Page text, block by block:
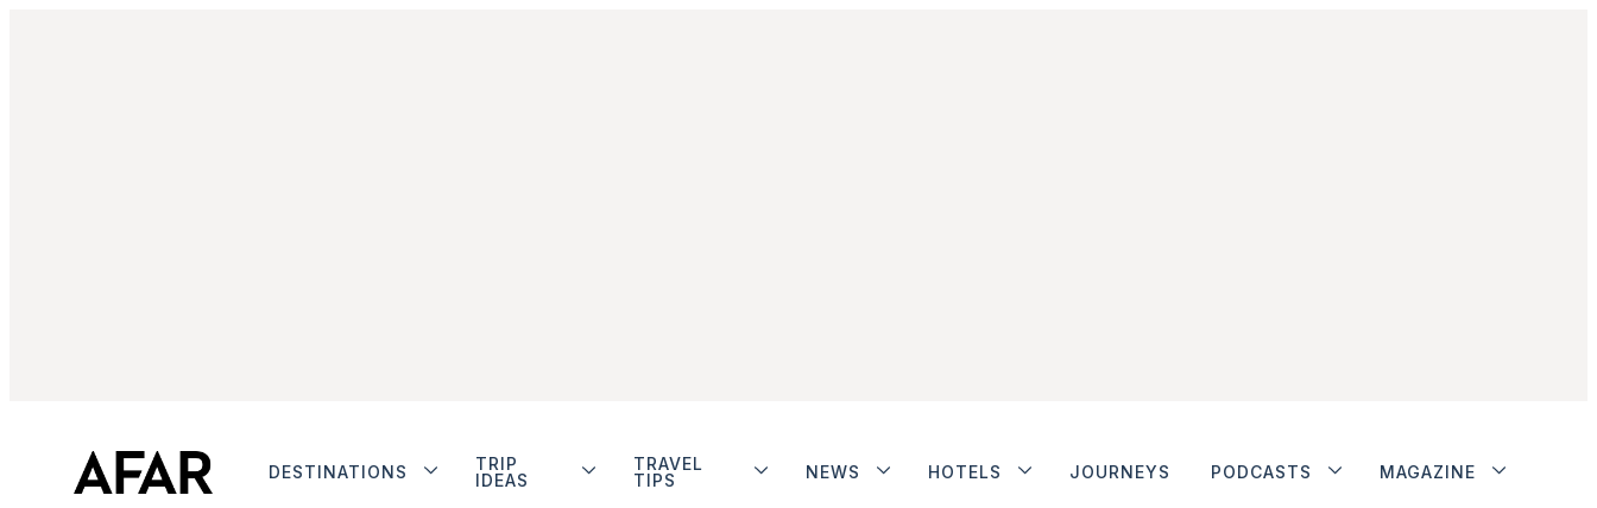
DESTINATIONS
TRIP
IDEAS
TRAVEL
TIPS
NEWS HOTELS JOURNEYS PODCASTS MAGAZINE